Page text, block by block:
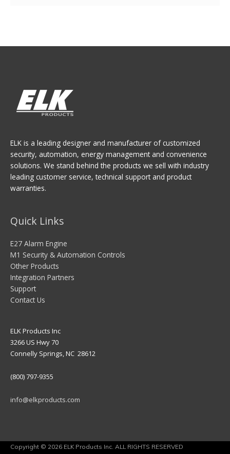
ELK is a leading designer and manufacturer of customized
security, automation, energy management and convenience
solutions. We stand behind the products we sell with industry
leading customer service, technical support and product
warranties.
Quick Links
E27 Alarm Engine
M1 Security & Automation Controls
Other Products
Integration Partners
Support
Contact Us
ELK Products Inc
3266 US Hwy 70
Connelly Springs, NC 28612
(800) 797-9355
info@elkproducts.com
Copyright © 2026 ELK Products Inc. ALL RIGHTS RESERVED